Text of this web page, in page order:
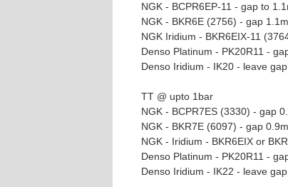
NGK - BCPR6EP-11 - gap to
NGK - BKR6E (2756) - gap
NGK Iridium - BKR6EIX-11
Denso Platinum - PK20R11 -
Denso Iridium - IK20 - leave
TT @ upto 1bar
NGK - BCPR7ES (3330) - gap
NGK - BKR7E (6097) - gap
NGK - Iridium - BKR6EIX or
Denso Platinum - PK20R11 -
Denso Iridium - IK22 - leave